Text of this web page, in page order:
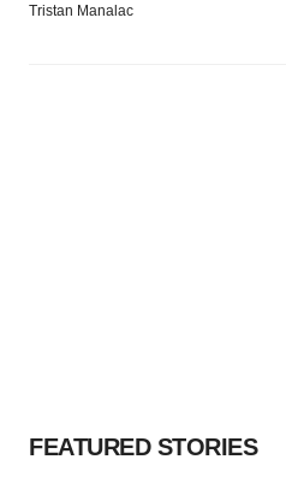
Tristan Manalac
FEATURED STORIES